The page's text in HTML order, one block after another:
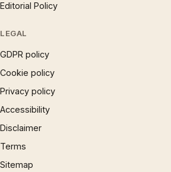
Editorial Policy
LEGAL
GDPR policy
Cookie policy
Privacy policy
Accessibility
Disclaimer
Terms
Sitemap